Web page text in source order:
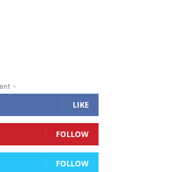
-
LIKE
FOLLOW
FOLLOW